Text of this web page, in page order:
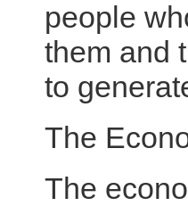
people
them and
to
The
The